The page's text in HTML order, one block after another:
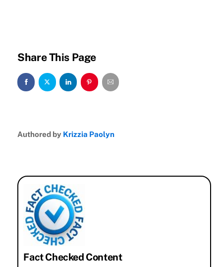
Share This Page
Authored by Krizzia Paolyn
Fact Checked Content